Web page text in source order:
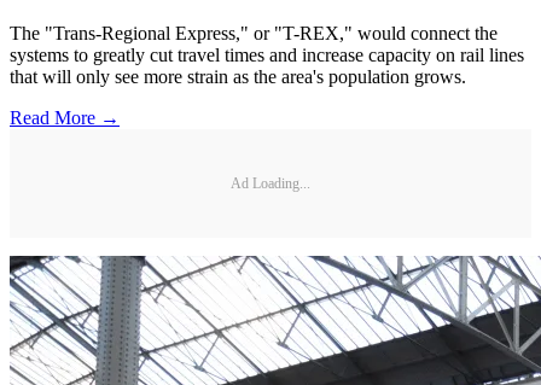
The "Trans-Regional Express," or "T-REX," would connect the
systems to greatly cut travel times and increase capacity on rail lines
that will only see more strain as the area's population grows.
Read More →
Ad Loading...